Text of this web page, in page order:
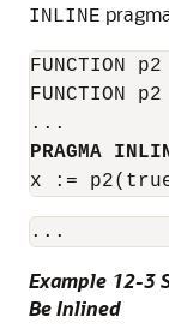
INLINE
FUNCTION
FUNCTION
PRAGMA
x :=
Example 12-3
Be Inlined